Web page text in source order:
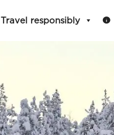
Travel responsibly